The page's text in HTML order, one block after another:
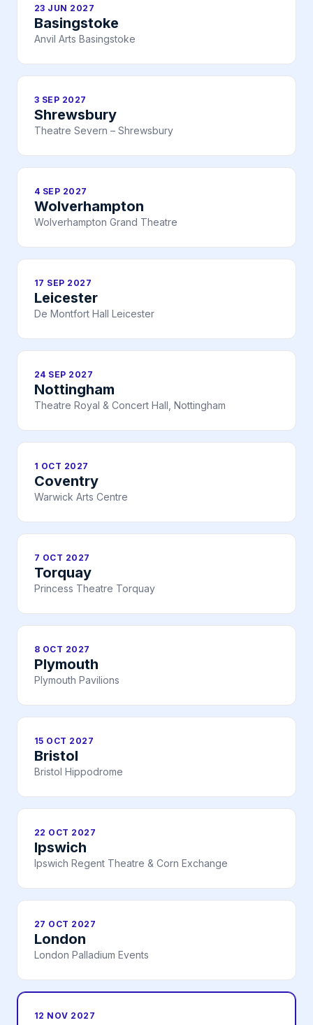
23 JUN 2027
Basingstoke
Anvil Arts Basingstoke
3 SEP 2027
Shrewsbury
Theatre Severn – Shrewsbury
4 SEP 2027
Wolverhampton
Wolverhampton Grand Theatre
17 SEP 2027
Leicester
De Montfort Hall Leicester
24 SEP 2027
Nottingham
Theatre Royal & Concert Hall, Nottingham
1 OCT 2027
Coventry
Warwick Arts Centre
7 OCT 2027
Torquay
Princess Theatre Torquay
8 OCT 2027
Plymouth
Plymouth Pavilions
15 OCT 2027
Bristol
Bristol Hippodrome
22 OCT 2027
Ipswich
Ipswich Regent Theatre & Corn Exchange
27 OCT 2027
London
London Palladium Events
12 NOV 2027